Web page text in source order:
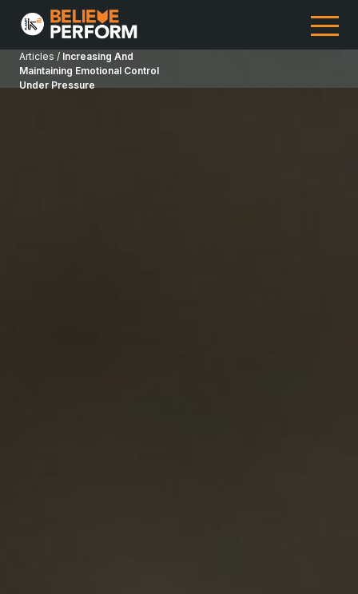
Articles / Increasing And
Maintaining Emotional Control
Under Pressure